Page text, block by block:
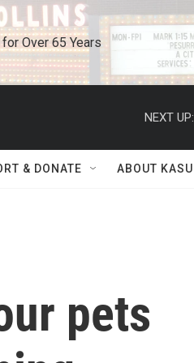
Over 65 Years
NEXT UP:
& DONATE ABOUT KASU
pets